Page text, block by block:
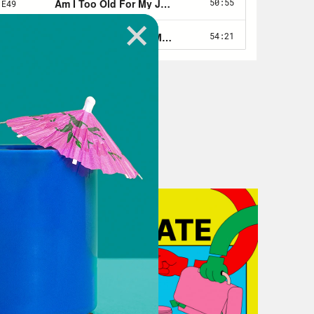
editor and watch them edit, and
And there are ways to get that
person who spent the last few
things was gone by the time you
to, like, build a knowledge
of the origin story is that I did not
that J-school had an internal
like, Oh my gosh, I was hearing
that like certain people got